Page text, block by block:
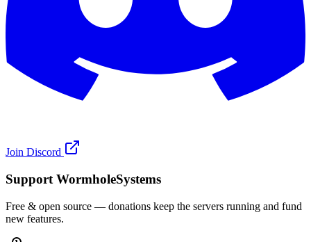
Join Discord
Support WormholeSystems
Free & open source — donations keep the servers running and fund
new features.